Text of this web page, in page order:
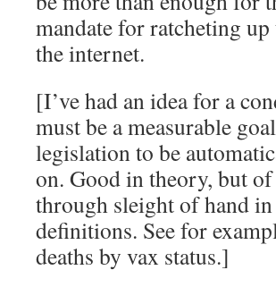
mandate for ratcheting
the internet.
[I’ve had an idea for a
must be a measurable
legislation to be
on. Good in theory, but
through sleight of hand
definitions. See for
deaths by vax status.]